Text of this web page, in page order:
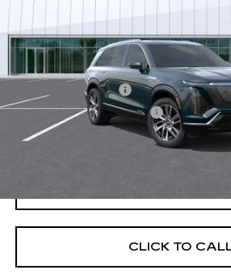
5 mi
MSRP:
Final Price:
Add. Offers you may Qualify For:
EV Crossover Loyalty
Competitive Cash Allowance
0.9% APR for 72 Months and No Monthly
Well-Qualified Buyers When Financed w/
CLICK TO